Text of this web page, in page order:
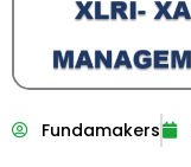
Fundamakers